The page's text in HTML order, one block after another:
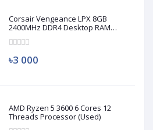
Corsair Vengeance LPX 8GB
2400MHz DDR4 Desktop RAM
৳3 000
AMD Ryzen 5 3600 6 Cores 12
Threads Processor (Used)